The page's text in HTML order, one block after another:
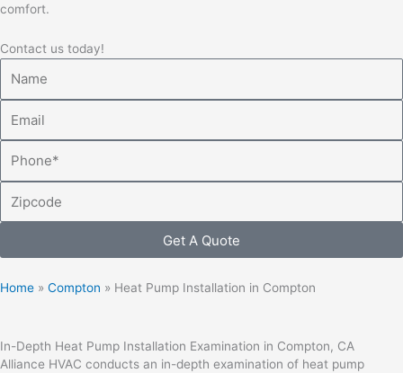
comfort.
Contact us today!
Get A Quote
Home » Compton » Heat Pump Installation in Compton
In-Depth Heat Pump Installation Examination in Compton, CA
Alliance HVAC conducts an in-depth examination of heat pump